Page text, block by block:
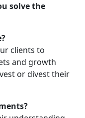
solve the
clients to
and growth
or divest their